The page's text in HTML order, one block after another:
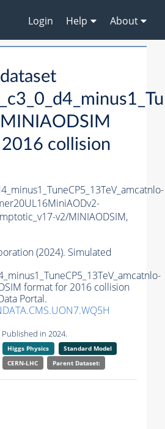
Login Help About
collision
v2/MINIAODSIM,
(2024). Simulated
format for 2016 collision
Portal.
in 2024.
Higgs Physics
Standard Model
CERN-LHC Parent Dataset: